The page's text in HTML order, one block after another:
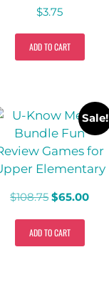
$3.75
ADD TO CART
Sale!
$108.75 $65.00
ADD TO CART